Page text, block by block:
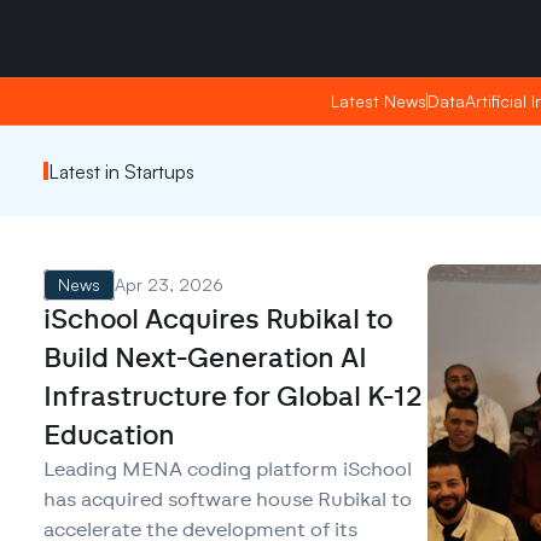
Latest NewsDataArtificial
Latest NewsDataArtificial
Latest in Startups
News Apr 23, 2026
iSchool Acquires Rubikal to
Build Next-Generation AI
Infrastructure for Global K-12
Education
Leading MENA coding platform iSchool
has acquired software house Rubikal to
accelerate the development of its